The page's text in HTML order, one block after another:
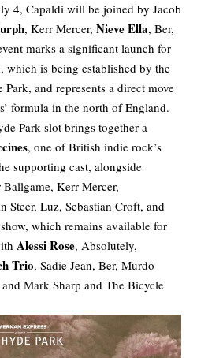
4, Capaldi will be joined by Jacob
, Kerr Mercer, Nieve Ella, Ber,
marks a significant launch for
which is being established by the
and represents a direct move
formula in the north of England.
Park slot brings together a
, one of British indie rock’s
supporting cast, alongside
Kerr Mercer,
Steer, Luz, Sebastian Croft, and
which remains available for
Alessi Rose, Absolutely,
Trio, Sadie Jean, Ber, Murdo
Mark Sharp and The Bicycle